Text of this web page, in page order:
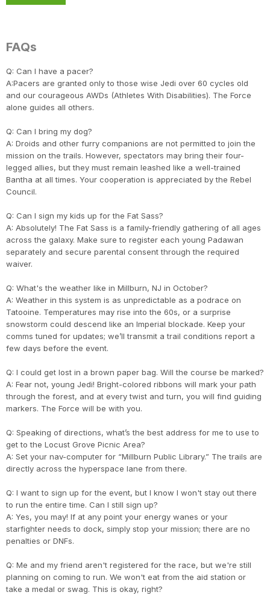
FAQs
Q: Can I have a pacer?
A:Pacers are granted only to those wise Jedi over 60 cycles old
and our courageous AWDs (Athletes With Disabilities). The Force
alone guides all others.
Q: Can I bring my dog?
A: Droids and other furry companions are not permitted to join the
mission on the trails. However, spectators may bring their four-
legged allies, but they must remain leashed like a well-trained
Bantha at all times. Your cooperation is appreciated by the Rebel
Council.
Q: Can I sign my kids up for the Fat Sass?
A: Absolutely! The Fat Sass is a family-friendly gathering of all ages
across the galaxy. Make sure to register each young Padawan
separately and secure parental consent through the required
waiver.
Q: What's the weather like in Millburn, NJ in October?
A: Weather in this system is as unpredictable as a podrace on
Tatooine. Temperatures may rise into the 60s, or a surprise
snowstorm could descend like an Imperial blockade. Keep your
comms tuned for updates; we’ll transmit a trail conditions report a
few days before the event.
Q: I could get lost in a brown paper bag. Will the course be marked?
A: Fear not, young Jedi! Bright-colored ribbons will mark your path
through the forest, and at every twist and turn, you will find guiding
markers. The Force will be with you.
Q: Speaking of directions, what’s the best address for me to use to
get to the Locust Grove Picnic Area?
A: Set your nav-computer for “Millburn Public Library.” The trails are
directly across the hyperspace lane from there.
Q: I want to sign up for the event, but I know I won't stay out there
to run the entire time. Can I still sign up?
A: Yes, you may! If at any point your energy wanes or your
starfighter needs to dock, simply stop your mission; there are no
penalties or DNFs.
Q: Me and my friend aren't registered for the race, but we're still
planning on coming to run. We won't eat from the aid station or
take a medal or swag. This is okay, right?